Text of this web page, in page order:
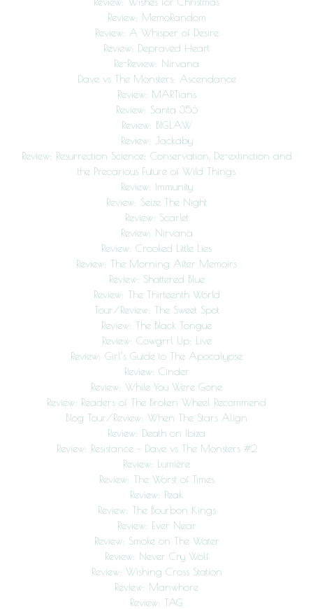
Review: MemoRandom
Review: A Whisper of Desire
Review: Depraved Heart
Re-Review: Nirvana
Dave vs The Monsters: Ascendance
Review: MARTians
Review: Santa 356
Review: BIGLAW
Review: Jackaby
Review: Resurrection Science: Conservation, De-extinction and
the Precarious Future of Wild Things
Review: Immunity
Review: Seize The Night
Review: Scarlet
Review: Nirvana
Review: Crooked Little Lies
Review: The Morning After Memoirs
Review: Shattered Blue
Review: The Thirteenth World
Tour/Review: The Sweet Spot
Review: The Black Tongue
Review: Cowgrrl Up: Live
Review: Girl’s Guide to The Apocalypse
Review: Cinder
Review: While You Were Gone
Review: Readers of The Broken Wheel Recommend
Blog Tour/Review: When The Stars Align
Review: Death on Ibiza
Review: Resistance – Dave vs The Monsters #2
Review: Lumière
Review: The Worst of Times
Review: Peak
Review: The Bourbon Kings
Review: Ever Near
Review: Smoke on The Water
Review: Never Cry Wolf
Review: Wishing Cross Station
Review: Manwhore
Review: TAG